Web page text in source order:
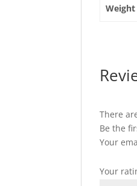
Weight
There
Be the
Your
Your